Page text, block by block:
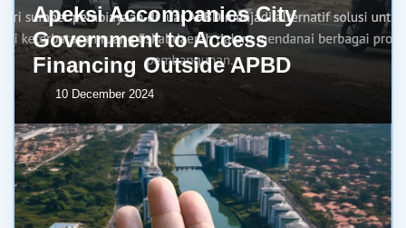
Apeksi Accompanies City
Government to Access
Financing Outside APBD
10 December 2024